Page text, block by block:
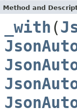
Method and
_with (